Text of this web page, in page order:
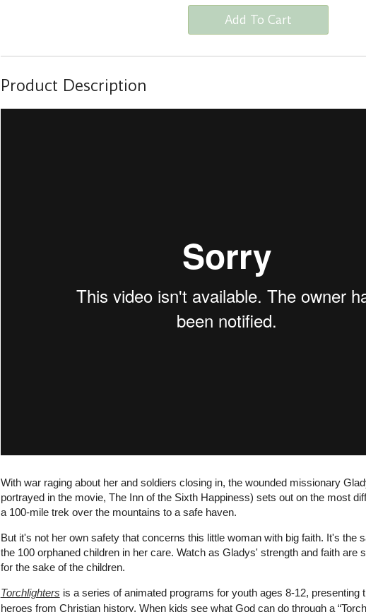
Add To Cart
Product Description
With war raging about her and soldiers closing in, the wounded missionary
portrayed in the movie, The Inn of the Sixth Happiness) sets out on the most
a 100-mile trek over the mountains to a safe haven.
But it's not her own safety that concerns this little woman with big faith. It's the
the 100 orphaned children in her care. Watch as Gladys' strength and faith are
for the sake of the children.
Torchlighters is a series of animated programs for youth ages 8-12, presenting
heroes from Christian history. When kids see what God can do through a